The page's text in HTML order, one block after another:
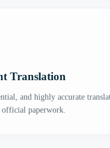
Translation
and highly accurate
official paperwork.